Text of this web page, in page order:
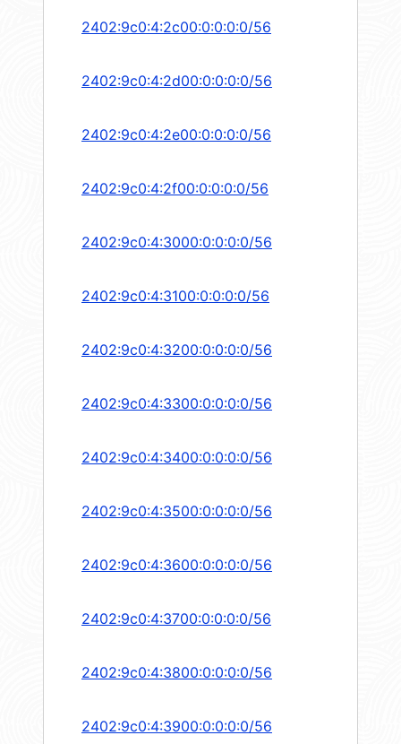
2402:9c0:4:2c00:0:0:0:0/56
2402:9c0:4:2d00:0:0:0:0/56
2402:9c0:4:2e00:0:0:0:0/56
2402:9c0:4:2f00:0:0:0:0/56
2402:9c0:4:3000:0:0:0:0/56
2402:9c0:4:3100:0:0:0:0/56
2402:9c0:4:3200:0:0:0:0/56
2402:9c0:4:3300:0:0:0:0/56
2402:9c0:4:3400:0:0:0:0/56
2402:9c0:4:3500:0:0:0:0/56
2402:9c0:4:3600:0:0:0:0/56
2402:9c0:4:3700:0:0:0:0/56
2402:9c0:4:3800:0:0:0:0/56
2402:9c0:4:3900:0:0:0:0/56